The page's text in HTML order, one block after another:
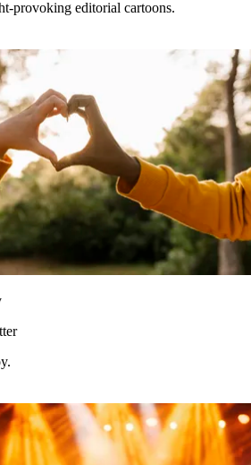
provoking editorial cartoons.